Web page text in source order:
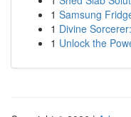
1 Samsung
1 Divine
1 Unlock the